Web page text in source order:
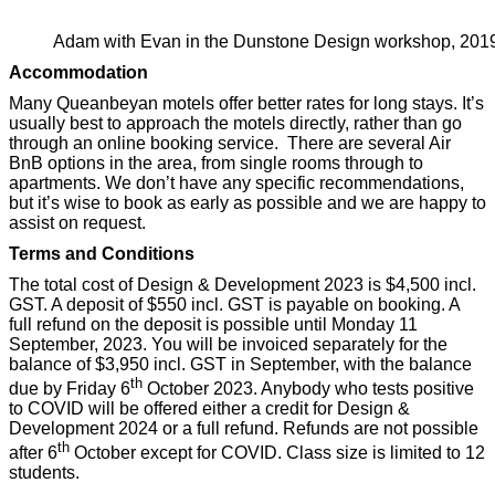
Adam with Evan in the Dunstone Design workshop,
Accommodation
Many Queanbeyan motels offer better rates for long stays. It’s
usually best to approach the motels directly, rather than go
through an online booking service. There are several Air
BnB options in the area, from single rooms through to
apartments. We don’t have any specific recommendations,
but it’s wise to book as early as possible and we are happy to
assist on request.
Terms and Conditions
The total cost of Design & Development 2023 is $4,500 incl.
GST. A deposit of $550 incl. GST is payable on booking. A
full refund on the deposit is possible until Monday 11
September, 2023. You will be invoiced separately for the
balance of $3,950 incl. GST in September, with the balance
due by Friday 6th October 2023. Anybody who tests positive
to COVID will be offered either a credit for Design &
Development 2024 or a full refund. Refunds are not possible
after 6th October except for COVID. Class size is limited to 12
students.